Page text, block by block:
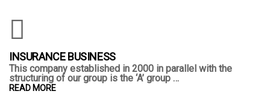
INSURANCE BUSINESS
This company established in 2000 in parallel with the
structuring of our group is the ‘A’ group …
READ MORE